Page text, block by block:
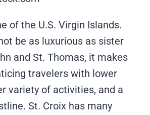
of the U.S. Virgin Islands.
be as luxurious as sister
and St. Thomas, it makes
travelers with lower
variety of activities, and a
St. Croix has many